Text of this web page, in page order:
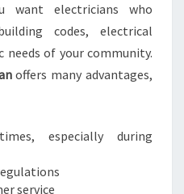
I
A
N
L
Y
want electricians who
codes, electrical
needs of your community.
offers many advantages,
especially during
service